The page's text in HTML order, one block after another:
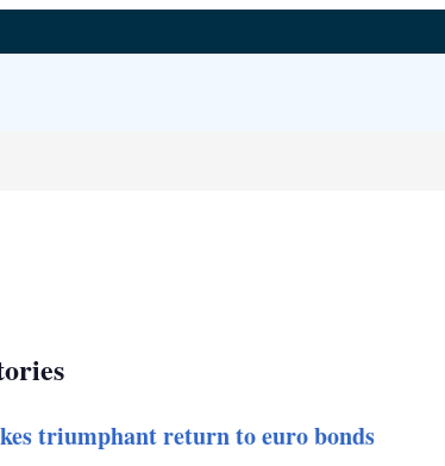
triumphant return to euro bonds